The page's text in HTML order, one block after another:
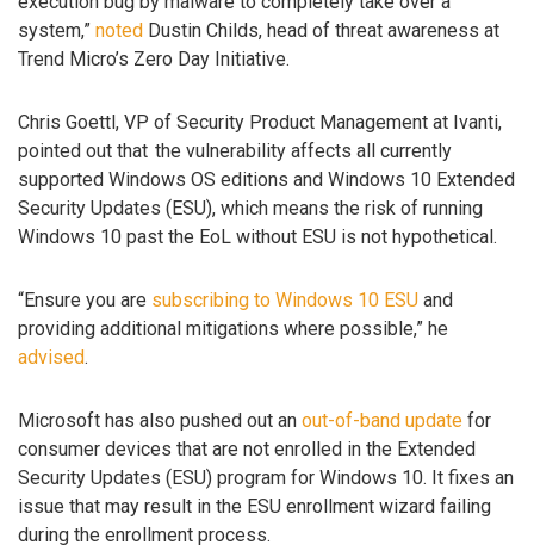
system,” noted Dustin Childs, head of threat awareness at
Trend Micro’s Zero Day Initiative.
Chris Goettl, VP of Security Product Management at Ivanti,
pointed out that the vulnerability affects all currently
supported Windows OS editions and Windows 10 Extended
Security Updates (ESU), which means the risk of running
Windows 10 past the EoL without ESU is not hypothetical.
“Ensure you are subscribing to Windows 10 ESU and
providing additional mitigations where possible,” he
advised.
Microsoft has also pushed out an out-of-band update for
consumer devices that are not enrolled in the Extended
Security Updates (ESU) program for Windows 10. It fixes an
issue that may result in the ESU enrollment wizard failing
during the enrollment process.